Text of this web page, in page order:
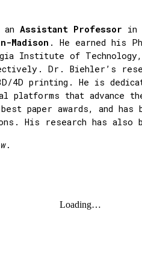
Assistant Professor in
Madison . He earned his
Institute of
Dr. Biehler’s
4D printing. He is
platforms that
paper awards, and
His research has also